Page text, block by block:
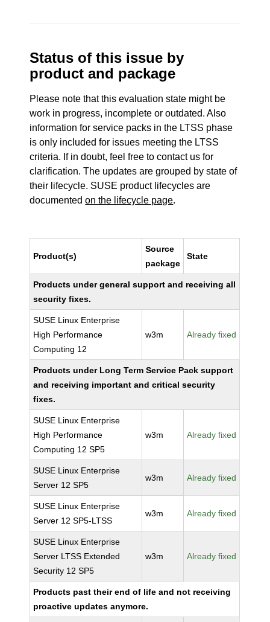
Status of this issue by
product and package
Please note that this evaluation state might be
work in progress, incomplete or outdated. Also
information for service packs in the LTSS phase
is only included for issues meeting the LTSS
criteria. If in doubt, feel free to contact us for
clarification. The updates are grouped by state of
their lifecycle. SUSE product lifecycles are
documentedon the lifecycle page.
Product(s)
Source
package
State
Products under general support and receiving all
security fixes.
SUSE Linux Enterprise
High Performance
Computing 12
w3m Already fixed
Products under Long Term Service Pack support
and receiving important and critical security
fixes.
SUSE Linux Enterprise
High Performance
Computing 12 SP5
w3m Already fixed
SUSE Linux Enterprise
Server 12 SP5
w3m Already fixed
SUSE Linux Enterprise
Server 12 SP5-LTSS
w3m Already fixed
SUSE Linux Enterprise
Server LTSS Extended
Security 12 SP5
w3m Already fixed
Products past their end of life and not receiving
proactive updates anymore.